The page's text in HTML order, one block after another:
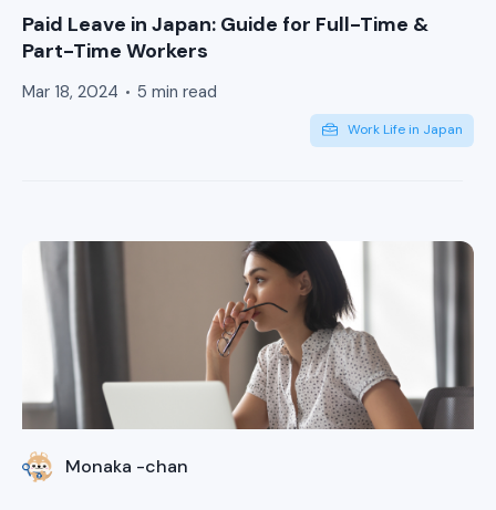
Paid Leave in Japan: Guide for Full-Time &
Part-Time Workers
Mar 18, 2024 5 min read
Work Life in Japan
Monaka -chan